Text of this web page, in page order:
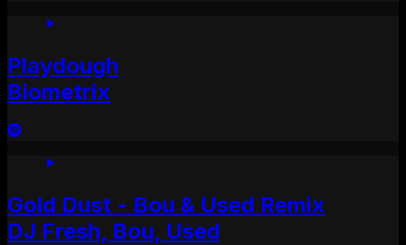
Playdough
Biometrix
Gold Dust - Bou & Used Remix
DJ Fresh, Bou, Used